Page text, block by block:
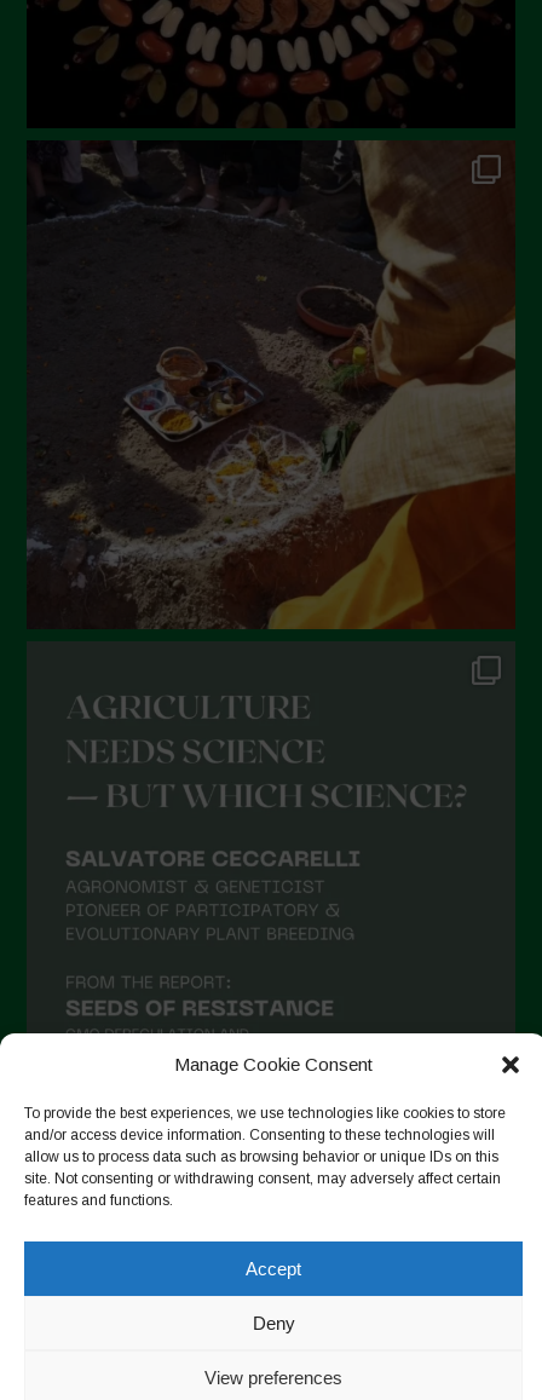
Manage Cookie Consent
To provide the best experiences, we use technologies like cookies to store
and/or access device information. Consenting to these technologies will
allow us to process data such as browsing behavior or unique IDs on this
site. Not consenting or withdrawing consent, may adversely affect certain
features and functions.
Accept
Deny
View preferences
Auf Instagram folgen
Copyright © 2026. All rights reserved.